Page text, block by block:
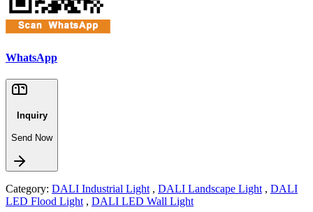
WhatsApp
Inquiry
Send Now
Category: DALI Industrial Light , DALI Landscape Light , DALI
LED Flood Light , DALI LED Wall Light